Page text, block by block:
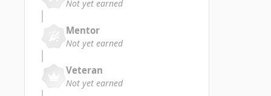
Not yet earned
Mentor
Not yet earned
Veteran
Not yet earned